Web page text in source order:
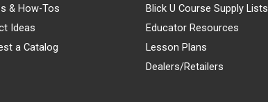
& How-Tos
Ideas
a Catalog
Blick U Course Supply Lists
Educator Resources
Lesson Plans
Dealers/Retailers